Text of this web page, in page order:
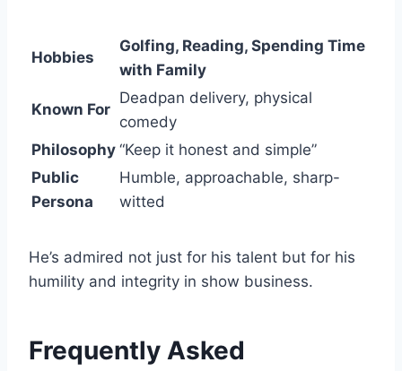
Hobbies
Golfing, Reading, Spending Time
with Family
Known For
Deadpan delivery, physical
comedy
Philosophy “Keep it honest and simple”
Public
Persona
Humble, approachable, sharp-
witted
He’s admired not just for his talent but for his
humility and integrity in show business.
Frequently Asked